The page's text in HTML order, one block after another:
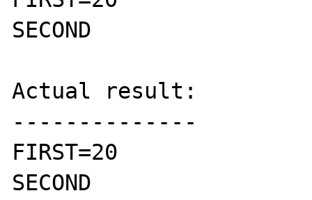
SECOND
Actual result:
--------------
FIRST=20
SECOND